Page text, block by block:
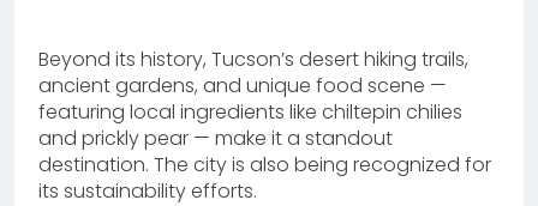
Beyond its history, Tucson’s desert hiking trails,
ancient gardens, and unique food scene —
featuring local ingredients like chiltepin chilies
and prickly pear — make it a standout
destination. The city is also being recognized for
its sustainability efforts.